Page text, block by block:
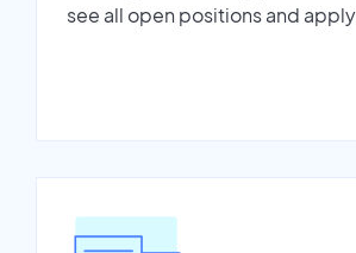
see all open positions and